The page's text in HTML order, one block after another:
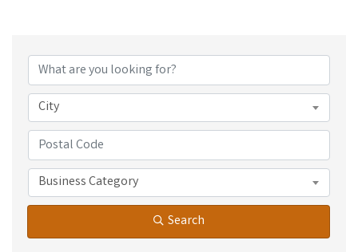
City
Business Category
Search